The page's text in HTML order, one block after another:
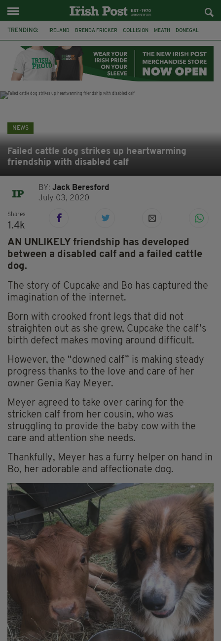
TRENDING: IRELAND BRENDA FRICKER COLLISION MEATH DONEGAL
WITNESS APPEAL KPMG
NEWS
Failed cattle dog strikes up heartwarming
friendship with disabled calf
BY:Jack Beresford
July 03, 2020
Shares
1.4k
AN UNLIKELY friendship has developed
between a disabled calf and a failed cattle
dog.
The story of Cupcake and Bo has captured the
imagination of the internet.
Born with crooked front legs that did not
straighten out as she grew, Cupcake the calf’s
birth defect makes moving around difficult.
However, the “downed calf” is making steady
progress thanks to the love and care of her
owner Genia Kay Meyer.
Meyer agreed to take over caring for the
stricken calf from her cousin, who was
struggling to provide the baby cow with the
care and attention she needs.
Thankfully, Meyer has a furry helper on hand in
Bo, her adorable and affectionate dog.